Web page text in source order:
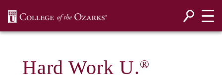
Hard Work U.®